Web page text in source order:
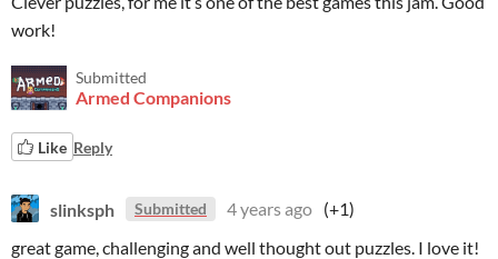
work!
Submitted
Armed Companions
Like Reply
slinksph Submitted 4 years ago (+1)
great game, challenging and well thought out puzzles. I love it!